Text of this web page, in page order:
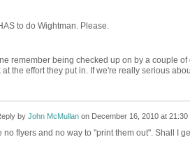
to do Wightman. Please.
remember being checked up on by a couple
the effort they put in. If we're really serious
by John McMullanon December 16, 2010 at 21:30
no flyers and no way to "print them out". Shall I